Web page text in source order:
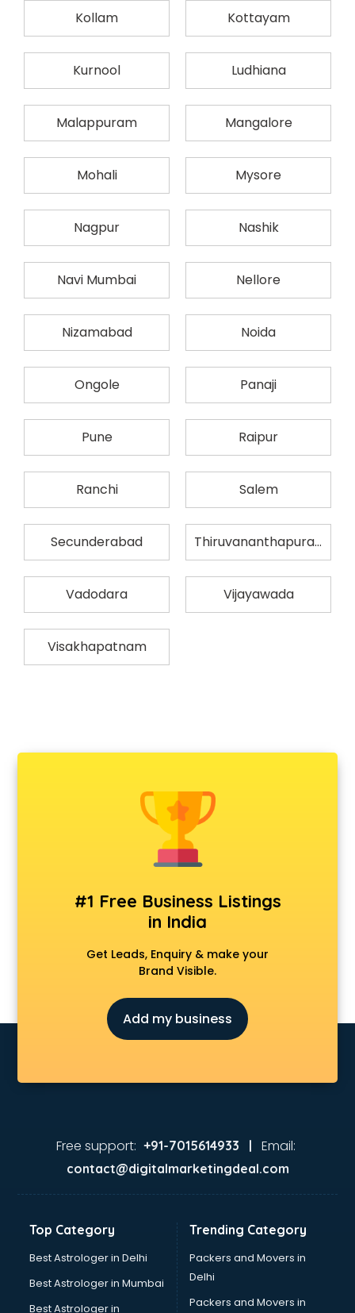
Kollam Kottayam
Kurnool Ludhiana
Malappuram Mangalore
Mohali Mysore
Nagpur Nashik
Navi Mumbai Nellore
Nizamabad Noida
Ongole Panaji
Pune Raipur
Ranchi Salem
Secunderabad Thiruvananthapuram
Vadodara Vijayawada
Visakhapatnam
#1 Free Business Listings
in India
Get Leads, Enquiry & make your
Brand Visible.
Add my business
Free support: +91-7015614933 | Email:
contact@digitalmarketingdeal.com
Top Category
Best Astrologer in Delhi
Best Astrologer in Mumbai
Best Astrologer in
Trending Category
Packers and Movers in
Delhi
Packers and Movers in